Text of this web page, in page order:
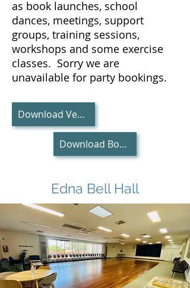
as book launches, school
dances, meetings, support
groups, training sessions,
workshops and some exercise
classes. Sorry we are
unavailable for party bookings.
Download Venue Information PDF
Download Booking Request Form
Edna Bell Hall